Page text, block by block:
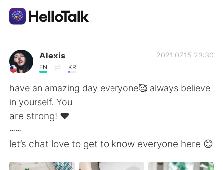
App di scambio linguistico
AI Grammar Checker
Italiano
English 简体中文
Alexis
EN KR
2021.07.15 23:30
have an amazing day everyone🥰 always believe
in yourself. You
are strong! ❤️
~~
let’s chat love to get to know everyone here 😊